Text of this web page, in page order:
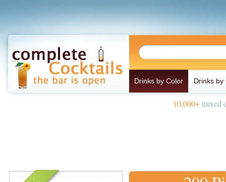
Drinks by Color Drinks by
10,000+mixed